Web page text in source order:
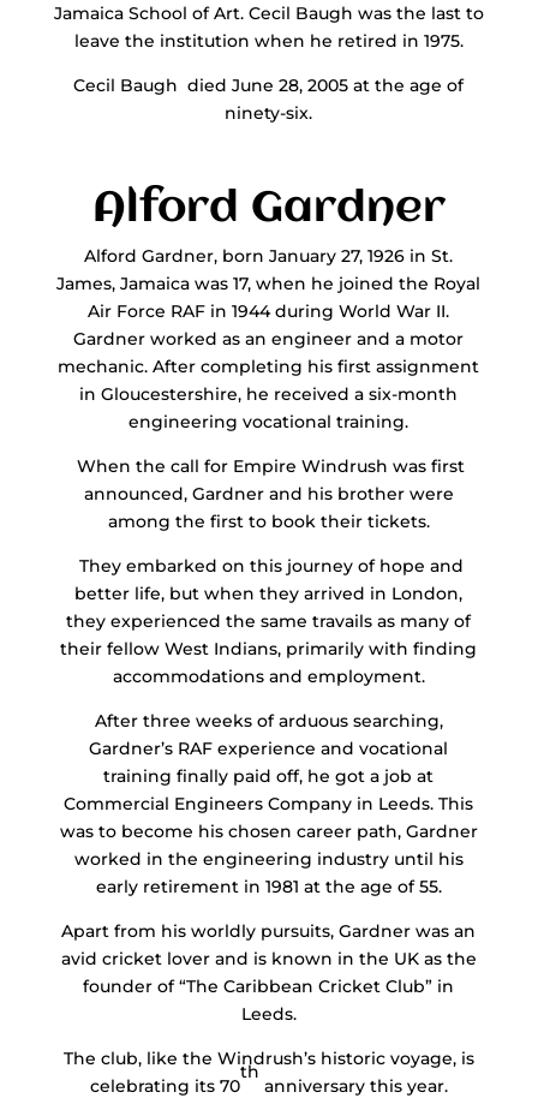
Jamaica School of Art. Cecil Baugh was the last to
leave the institution when he retired in 1975.
Cecil Baugh died June 28, 2005 at the age of
ninety-six.
Alford Gardner
Alford Gardner, born January 27, 1926 in St.
James, Jamaica was 17, when he joined the Royal
Air Force RAF in 1944 during World War II.
Gardner worked as an engineer and a motor
mechanic. After completing his first assignment
in Gloucestershire, he received a six-month
engineering vocational training.
When the call for Empire Windrush was first
announced, Gardner and his brother were
among the first to book their tickets.
They embarked on this journey of hope and
better life, but when they arrived in London,
they experienced the same travails as many of
their fellow West Indians, primarily with finding
accommodations and employment.
After three weeks of arduous searching,
Gardner’s RAF experience and vocational
training finally paid off, he got a job at
Commercial Engineers Company in Leeds. This
was to become his chosen career path, Gardner
worked in the engineering industry until his
early retirement in 1981 at the age of 55.
Apart from his worldly pursuits, Gardner was an
avid cricket lover and is known in the UK as the
founder of “The Caribbean Cricket Club” in
Leeds.
The club, like the Windrush’s historic voyage, is
celebrating its 70
th
anniversary this year.